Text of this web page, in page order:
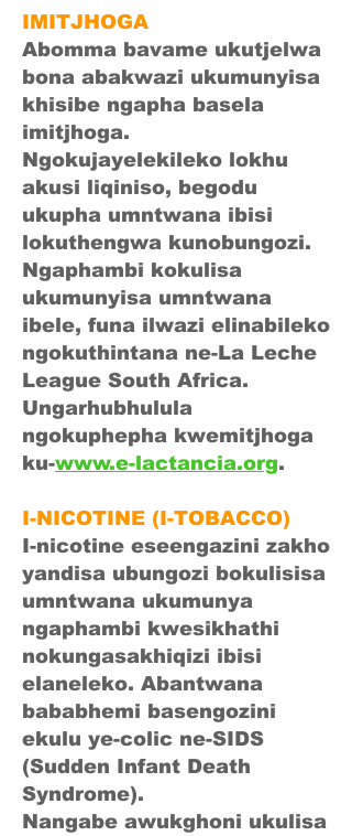
IMITJHOGA
Abomma bavame ukutjelwa
bona abakwazi ukumunyisa
khisibe ngapha basela
imitjhoga.
Ngokujayelekileko lokhu
akusi liqiniso, begodu
ukupha umntwana ibisi
lokuthengwa kunobungozi.
Ngaphambi kokulisa
ukumunyisa umntwana
ibele, funa ilwazi elinabileko
ngokuthintana ne-La Leche
League South Africa.
Ungarhubhulula
ngokuphepha kwemitjhoga
ku-www.e-lactancia.org.
I-NICOTINE (I-TOBACCO)
I-nicotine eseengazini zakho
yandisa ubungozi bokulisisa
umntwana ukumunya
ngaphambi kwesikhathi
nokungasakhiqizi ibisi
elaneleko. Abantwana
bababhemi basengozini
ekulu ye-colic ne-SIDS
(Sudden Infant Death
Syndrome).
Nangabe awukghoni ukulisa